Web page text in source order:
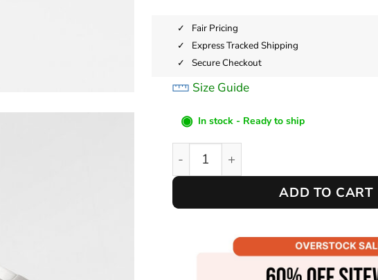
Fair Pricing
Express Tracked Shipping
Secure Checkout
Size Guide
◉ In stock - Ready to ship
Silver Apple Watch Band quantity
ADD TO CART